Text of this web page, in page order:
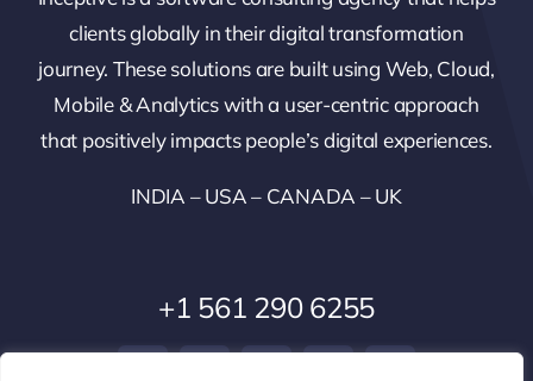
clients globally in their digital transformation
journey. These solutions are built using Web, Cloud,
Mobile & Analytics with a user-centric approach
that positively impacts people’s digital experiences.
INDIA – USA – CANADA – UK
+1 561 290 6255